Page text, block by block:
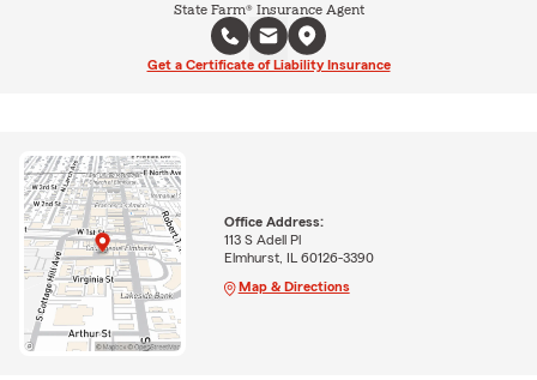
State Farm® Insurance Agent
Get a Certificate of Liability Insurance
Office Address:
113 S Adell Pl
Elmhurst, IL 60126-3390
Map & Directions